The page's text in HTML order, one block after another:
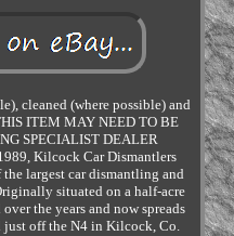
cleaned (where possible) and
ITEM MAY NEED TO BE
SPECIALIST DEALER
Kilcock Car Dismantlers
largest car dismantling and
situated on a half-acre
the years and now spreads
just off the N4 in Kilcock, Co.